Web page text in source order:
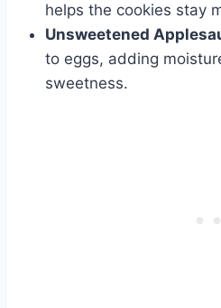
helps the cookies stay
Unsweetened
to eggs, adding
sweetness.